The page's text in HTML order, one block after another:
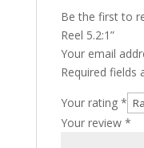
Be the first to
Reel 5.2:1”
Your email
Required fields
Your rating *
Your review *